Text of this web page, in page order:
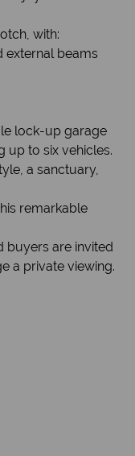
with:
external beams
lock-up garage
up to six vehicles.
a sanctuary,
remarkable
buyers are invited
a private viewing.